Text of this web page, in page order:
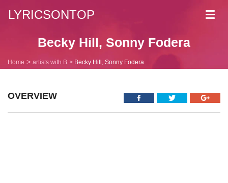
LYRICSONTOP
Becky Hill, Sonny Fodera
Home artists with B Becky Hill, Sonny Fodera
OVERVIEW